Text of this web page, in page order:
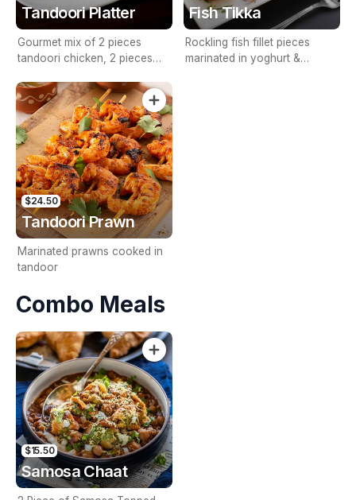
Tandoori Platter
Gourmet mix of 2 pieces
tandoori chicken, 2 pieces
kebab & 2 pieces seekh
kebab
Fish Tikka
Rockling fish fillet pieces
marinated in yoghurt &
$24.50
Tandoori Prawn
Marinated prawns cooked in
tandoor
Combo Meals
$15.50
Samosa Chaat